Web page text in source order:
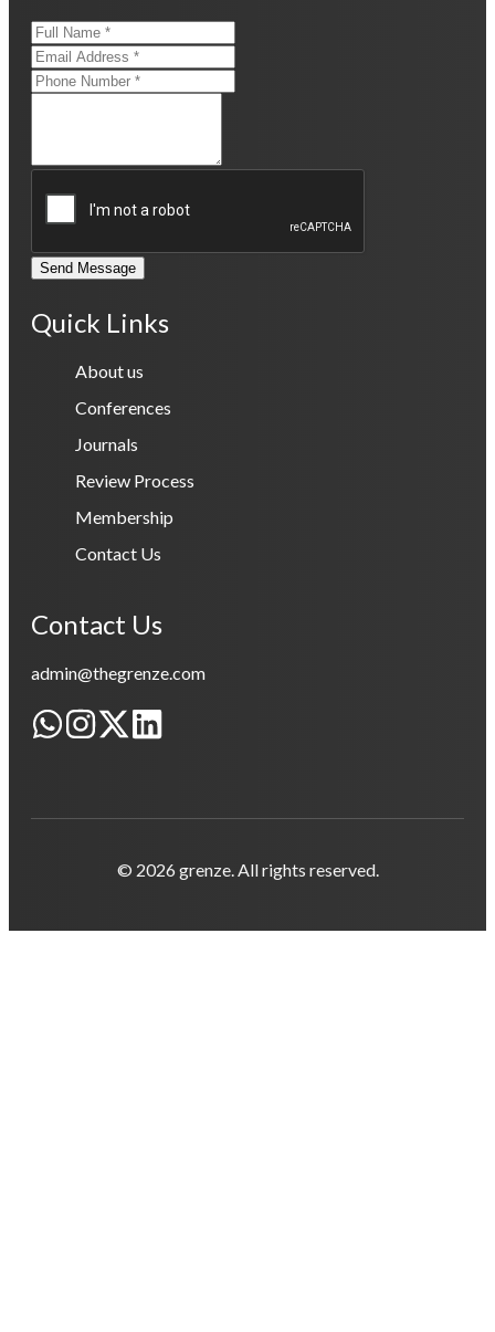
Send Message
Quick Links
About us
Conferences
Journals
Review Process
Membership
Contact Us
Contact Us
admin@thegrenze.com
© 2026 grenze. All rights reserved.